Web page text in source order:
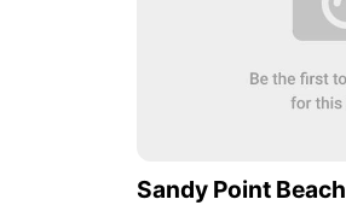
Sandy Point Beach